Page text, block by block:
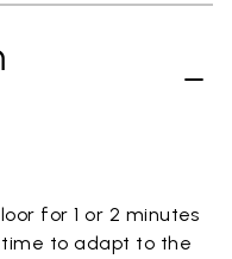
for 1 or 2 minutes
to adapt to the